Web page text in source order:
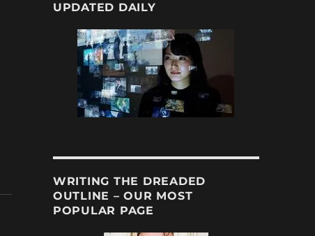
UPDATED DAILY
WRITING THE DREADED
OUTLINE – OUR MOST
POPULAR PAGE